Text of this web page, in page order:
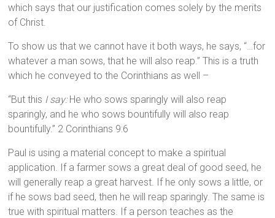
which says that our justification comes solely by the merits
of Christ.
To show us that we cannot have it both ways, he says, “…for
whatever a man sows, that he will also reap.” This is a truth
which he conveyed to the Corinthians as well –
“But this I say:He who sows sparingly will also reap
sparingly, and he who sows bountifully will also reap
bountifully.” 2 Corinthians 9:6
Paul is using a material concept to make a spiritual
application. If a farmer sows a great deal of good seed, he
will generally reap a great harvest. If he only sows a little, or
if he sows bad seed, then he will reap sparingly. The same is
true with spiritual matters. If a person teaches as the